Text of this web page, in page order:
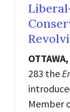
283 the
Member